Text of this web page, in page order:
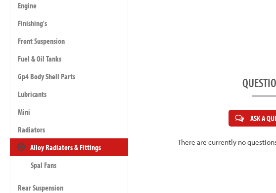
Engine
Finishing's
Front Suspension
Fuel & Oil Tanks
Gp4 Body Shell Parts
Lubricants
Mini
Radiators
Alloy Radiators & Fittings
Spal Fans
Rear Suspension
ASK A
There are currently no